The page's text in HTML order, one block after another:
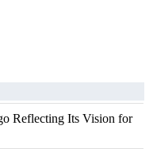
Reflecting Its Vision for